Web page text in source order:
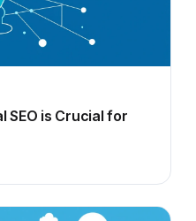
SEO is Crucial for